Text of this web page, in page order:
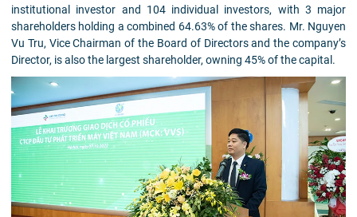
institutional investor and 104 individual investors, with 3 major
shareholders holding a combined 64.63% of the shares. Mr. Nguyen
Vu Tru, Vice Chairman of the Board of Directors and the company’s
Director, is also the largest shareholder, owning 45% of the capital.